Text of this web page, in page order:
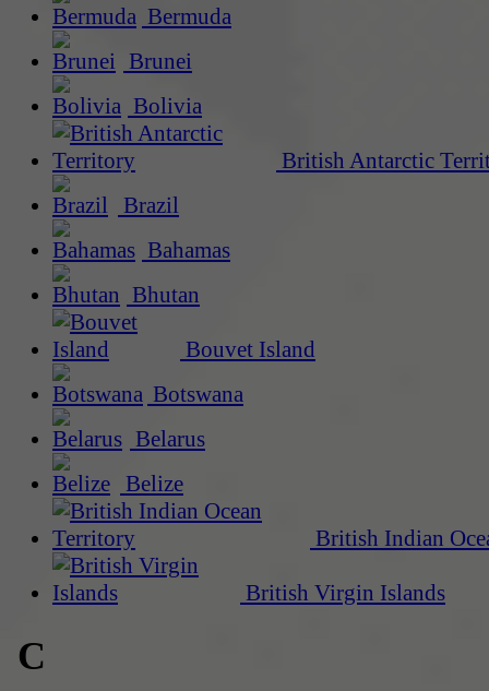
Bermuda
Brunei
Bolivia
British Antarctic
Brazil
Bahamas
Bhutan
Bouvet Island
Botswana
Belarus
Belize
British Indian
British Virgin Islands
C